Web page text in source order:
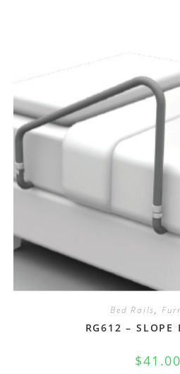
Bed Rails,
RG612 – SLOPE
$41.00